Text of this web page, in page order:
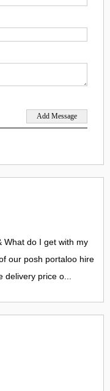
What do I get with my
our posh portaloo hire
price o...